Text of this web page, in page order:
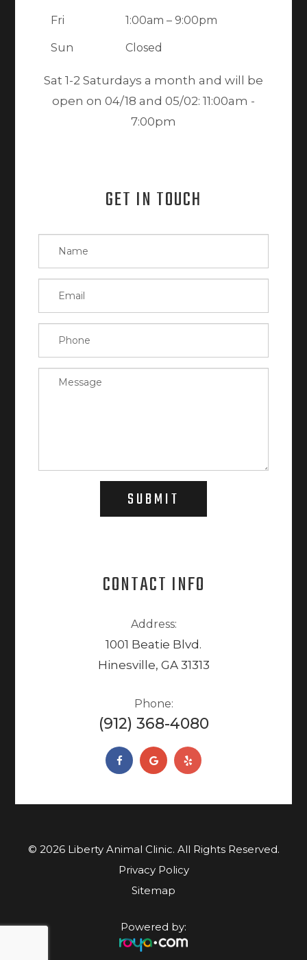
Fri 1:00am – 9:00pm
Sun Closed
Sat 1-2 Saturdays a month and will be
open on 04/18 and 05/02: 11:00am -
7:00pm
GET IN TOUCH
SUBMIT
CONTACT INFO
Address:
1001 Beatie Blvd.
Hinesville, GA 31313
Phone:
(912) 368-4080
© 2026 Liberty Animal Clinic. ​​​​​All Rights Reserved.
Privacy Policy
Sitemap
Powered by: